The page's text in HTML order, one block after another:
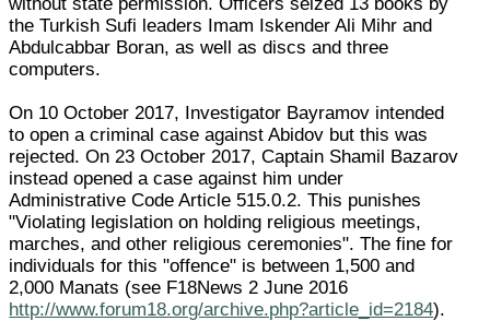
the Turkish Sufi leaders Imam Iskender Ali Mihr and
Abdulcabbar Boran, as well as discs and three
computers.
On 10 October 2017, Investigator Bayramov intended
to open a criminal case against Abidov but this was
rejected. On 23 October 2017, Captain Shamil Bazarov
instead opened a case against him under
Administrative Code Article 515.0.2. This punishes
"Violating legislation on holding religious meetings,
marches, and other religious ceremonies". The fine for
individuals for this "offence" is between 1,500 and
2,000 Manats (see F18News 2 June 2016
http://www.forum18.org/archive.php?article_id=2184).